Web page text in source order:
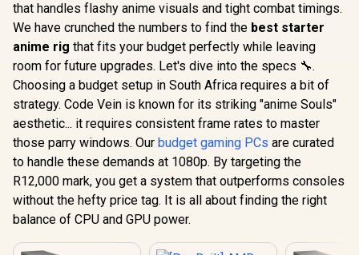
that handles flashy anime visuals and tight combat timings.
We have crunched the numbers to find the best starter
anime rig that fits your budget perfectly while leaving
room for future upgrades. Let's dive into the specs 🔧.
Choosing a budget setup in South Africa requires a bit of
strategy. Code Vein is known for its striking "anime Souls"
aesthetic... it requires consistent frame rates to master
those parry windows. Our budget gaming PCs are curated
to handle these demands at 1080p. By targeting the
R12,000 mark, you get a system that outperforms consoles
without the hefty price tag. It is all about finding the right
balance of CPU and GPU power.